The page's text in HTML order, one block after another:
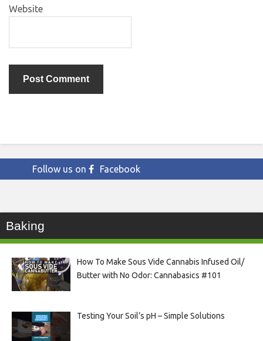
Website
Follow us on Facebook
Baking
How To Make Sous Vide Cannabis Infused Oil/
Butter with No Odor: Cannabasics #101
Testing Your Soil’s pH – Simple Solutions